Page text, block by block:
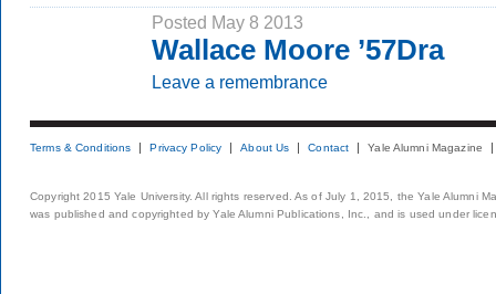
Posted May 8 2013
Wallace Moore ’57Dra
Leave a remembrance
Terms & Conditions Privacy Policy About Us Contact Yale Alumni Magazine
Copyright 2015 Yale University. All rights reserved. As of July 1, 2015, the Yale Alumni
was published and copyrighted by Yale Alumni Publications, Inc., and is used under